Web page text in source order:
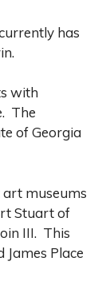
has
with
The
of Georgia
art museums
Stuart of
III. This
Place